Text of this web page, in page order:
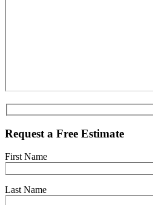
Request a Free Estimate
First Name
Last Name